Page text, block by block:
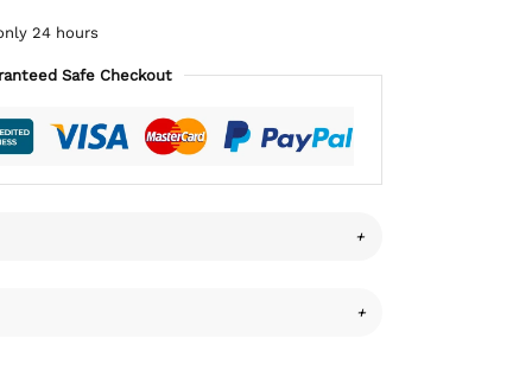
24 hours
Safe Checkout
+
+